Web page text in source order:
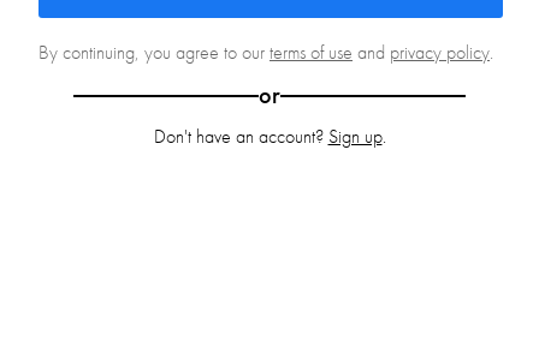
By continuing, you agree to ourterms of use and privacy policy.
or
Don't have an account? Sign up.